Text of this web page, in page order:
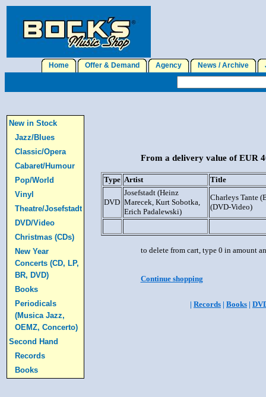
Home Offer & Demand Agency News / Archive
New in Stock
Jazz/Blues
Classic/Opera
Cabaret/Humour
Pop/World
Vinyl
Theatre/Josefstadt
DVD/Video
Christmas (CDs)
New Year
Concerts (CD, LP,
BR, DVD)
Books
Periodicals
(Musica Jazz,
OEMZ, Concerto)
Second Hand
Records
Books
From a delivery value of EUR
Type Artist Title
DVD
Josefstadt (Heinz
Marecek, Kurt Sobotka,
Erich Padalewski)
Charleys Tante
(DVD-Video)
to delete from cart, type 0 in amount
Continue shopping
| Records | Books |